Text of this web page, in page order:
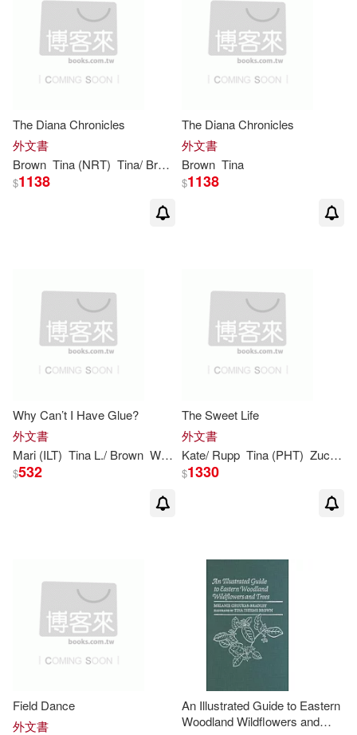
Tina (ADP)/ Pope(2)
Tina (ILT)(2) Tina Brown(2)
Tina M.(2) 堤娜‧布朗(2)
Amanda(1)
Barbie Latza/ Brown(1)
Brown Shearman(1)
Burchett(1)
Ernest(1)
Griffith(1) Hubbard-Brown(1)
Imani M. (CON)/ Harris(1)
Janet/ Howard(1)
Jeff/ Angelotti(1)
Jen Jewel(1)
Jen Jewel (CON)(1) Jr.(1)
Createspace Independent Pub(1)
Independent Pub Group(1)
Perseus Books Group(1)
Random House(1)
Universal(1)
其他 (可複選)
作者/演唱/譯/編/繪(13)
-
The Diana Chronicles
外文書
Brown Tina (NRT) Tina/ Brown
$1138
The Diana Chronicles
外文書
Brown Tina
$1138
Why Can’t I Have Glue?
外文書
Mari (ILT) Tina L./ Brown Wuehr
$532
The Sweet Life
外文書
Kate/ Rupp Tina (PHT) Zuckerman
$1330
Field Dance
外文書
An Illustrated Guide to Eastern
Woodland Wildflowers and